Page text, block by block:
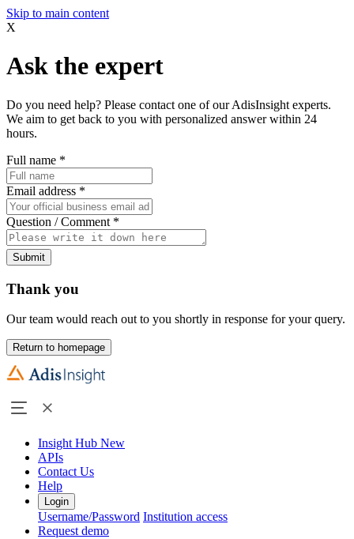
Skip to main content
X
Ask the expert
Do you need help? Please contact one of our AdisInsight experts.
We aim to get back to you with personalized answer within 24
hours.
Full name *
Email address *
Question / Comment *
Submit
Thank you
Our team would reach out to you shortly in response for your query.
Return to homepage
Insight Hub New
APIs
Contact Us
Help
Login
Username/Password Institution access
Request demo